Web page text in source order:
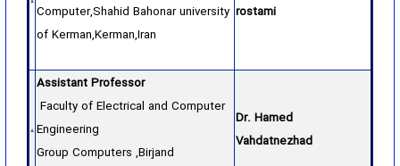
rostami
Computer,Shahid Bahonar university
of Kerman,Kerman,Iran
Dr. Hamed
Vahdatnezhad
Assistant Professor
Faculty of Electrical and Computer
Engineering
Group Computers ,Birjand